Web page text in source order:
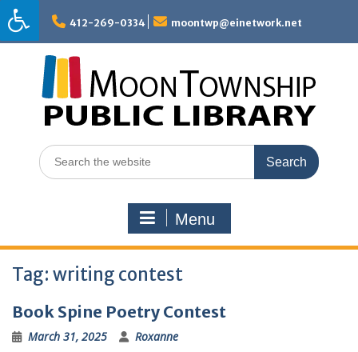
Skip
to
content
412-269-0334 moontwp@einetwork.net
Search
for:
Menu
Tag: writing contest
Book Spine Poetry Contest
March 31, 2025 Roxanne